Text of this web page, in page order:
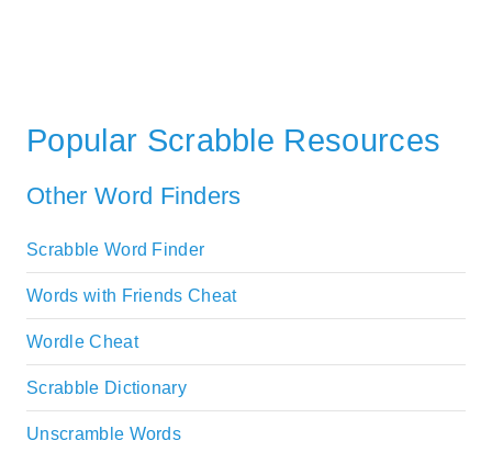
Popular Scrabble Resources
Other Word Finders
Scrabble Word Finder
Words with Friends Cheat
Wordle Cheat
Scrabble Dictionary
Unscramble Words